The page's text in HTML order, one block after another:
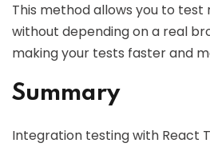
This method allows you to test
without depending on a real
making your tests faster and
Summary
Integration testing with React